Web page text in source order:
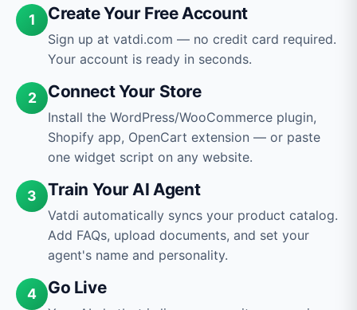
1 Create Your Free Account
Sign up at vatdi.com — no credit card required.
Your account is ready in seconds.
2 Connect Your Store
Install the WordPress/WooCommerce plugin,
Shopify app, OpenCart extension — or paste
one widget script on any website.
3 Train Your AI Agent
Vatdi automatically syncs your product catalog.
Add FAQs, upload documents, and set your
agent's name and personality.
4 Go Live